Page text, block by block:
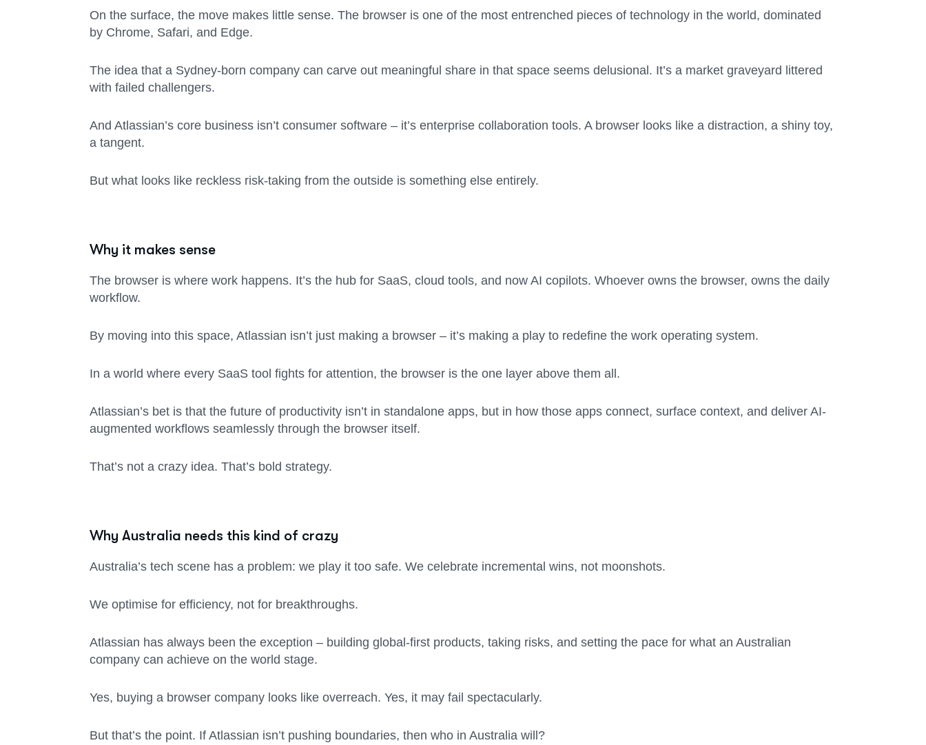
On the surface, the move makes little sense. The browser is one of the most entrenched pieces of technology in the world, dominated
by Chrome, Safari, and Edge.
The idea that a Sydney-born company can carve out meaningful share in that space seems delusional. It’s a market graveyard littered
with failed challengers.
And Atlassian’s core business isn’t consumer software – it’s enterprise collaboration tools. A browser looks like a distraction, a shiny toy,
a tangent.
But what looks like reckless risk-taking from the outside is something else entirely.
Why it makes sense
The browser is where work happens. It’s the hub for SaaS, cloud tools, and now AI copilots. Whoever owns the browser, owns the daily
workflow.
By moving into this space, Atlassian isn’t just making a browser – it’s making a play to redefine the work operating system.
In a world where every SaaS tool fights for attention, the browser is the one layer above them all.
Atlassian’s bet is that the future of productivity isn’t in standalone apps, but in how those apps connect, surface context, and deliver AI-
augmented workflows seamlessly through the browser itself.
That’s not a crazy idea. That’s bold strategy.
Why Australia needs this kind of crazy
Australia’s tech scene has a problem: we play it too safe. We celebrate incremental wins, not moonshots.
We optimise for efficiency, not for breakthroughs.
Atlassian has always been the exception – building global-first products, taking risks, and setting the pace for what an Australian
company can achieve on the world stage.
Yes, buying a browser company looks like overreach. Yes, it may fail spectacularly.
But that’s the point. If Atlassian isn’t pushing boundaries, then who in Australia will?